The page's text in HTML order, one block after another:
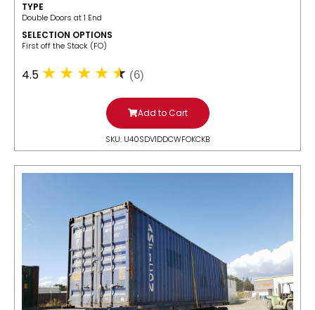
TYPE
Double Doors at 1 End
SELECTION OPTIONS
​First off the Stack (FO)
4.5 (6)
Add to Cart
SKU: U40SDV1DDCWFOKCKB